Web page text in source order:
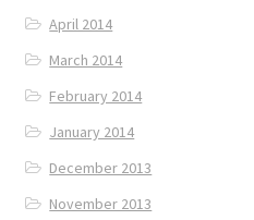
April 2014
March 2014
February 2014
January 2014
December 2013
November 2013